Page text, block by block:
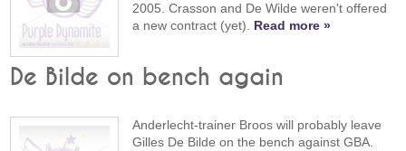
2005. Crasson and De Wilde weren't offered
a new contract (yet). Read more »
De Bilde on bench again
Anderlecht-trainer Broos will probably leave
Gilles De Bilde on the bench against GBA.